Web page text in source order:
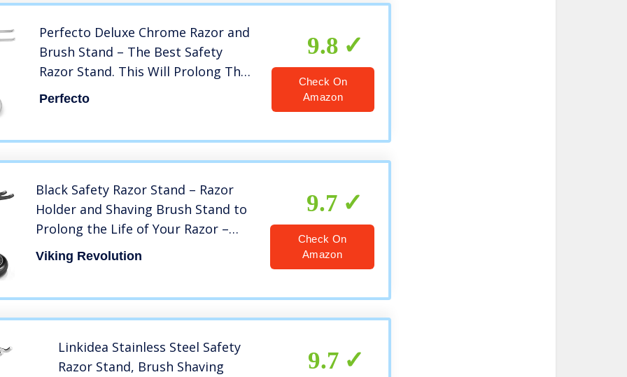
Perfecto Deluxe Chrome Razor and
Brush Stand – The Best Safety
Razor Stand. This Will Prolong The
Life of Your Shaving Brush.
Perfecto
9.8
Check On
Amazon
Black Safety Razor Stand – Razor
Holder and Shaving Brush Stand to
Prolong the Life of Your Razor –
Weighted Bottom for Extra Stability
Viking Revolution
9.7
Check On
Amazon
Linkidea Stainless Steel Safety
Razor Stand, Brush Shaving
9.7